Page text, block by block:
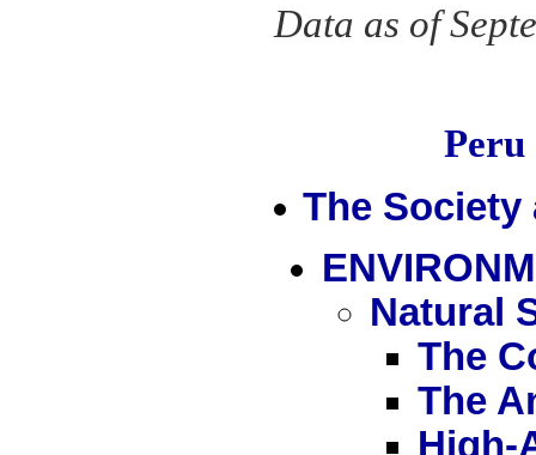
Data as of
The
Natural
The
The
High-